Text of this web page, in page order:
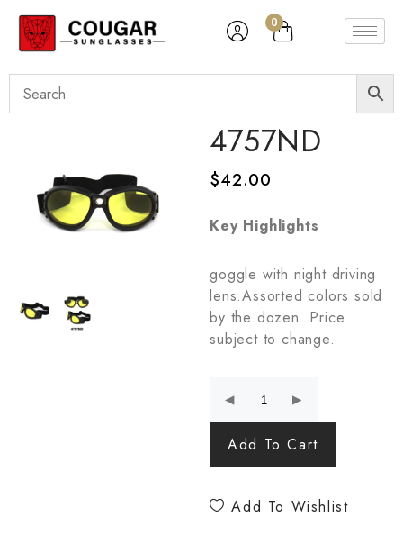
0
4757ND
$42.00
Key Highlights
goggle with night driving
lens.Assorted colors sold
by the dozen. Price
subject to change.
Add To Cart
Add To Wishlist